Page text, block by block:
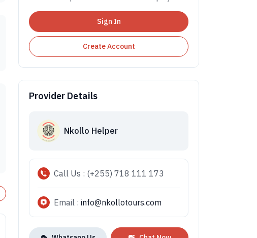
Sign In
Create Account
Provider Details
Nkollo Helper
Call Us : (+255) 718 111 173
Email : info@nkollotours.com